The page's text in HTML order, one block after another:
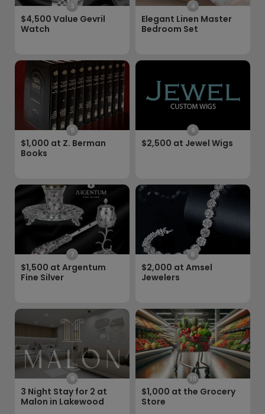
3
$4,500 Value Gevril
Watch
4
Elegant Linen Master
Bedroom Set
5
$1,000 at Z. Berman
Books
6
$2,500 at Jewel Wigs
7
$1,500 at Argentum
Fine Silver
8
$2,000 at Amsel
Jewelers
9
3 Night Stay for 2 at
Malon in Lakewood
10
$1,000 at the Grocery
Store